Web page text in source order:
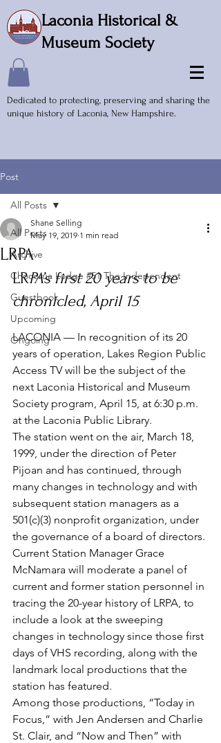
Laconia Historical &
Museum Society
Dedicated to protecting, preserving and sharing the
unique history of Laconia, New Hampshire.
Post
All Posts
Archive
Chocorua Lodge #51 The Independent
Guestbook
Upcoming
Ongoing
All Posts
LRPA
Shane Selling
May 19, 2019 1 min read
LRPA’s first 20 years to be
chronicled, April 15
LACONIA — In recognition of its 20
years of operation, Lakes Region Public
Access TV will be the subject of the
next Laconia Historical and Museum
Society program, April 15, at 6:30 p.m.
at the Laconia Public Library.
The station went on the air, March 18,
1999, under the direction of Peter
Pijoan and has continued, through
many changes in technology and with
subsequent station managers as a
501(c)(3) nonprofit organization, under
the governance of a board of directors.
Current Station Manager Grace
McNamara will moderate a panel of
current and former station personnel in
tracing the 20-year history of LRPA, to
include a look at the sweeping
changes in technology since those first
days of VHS recording, along with the
landmark local productions that the
station has featured.
Among those productions, “Today in
Focus,” with Jen Andersen and Charlie
St. Clair, and “Now and Then” with